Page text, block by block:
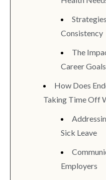
Consistency
The
Career Goals
How Does
Taking Time Off
Sick Leave
Employers